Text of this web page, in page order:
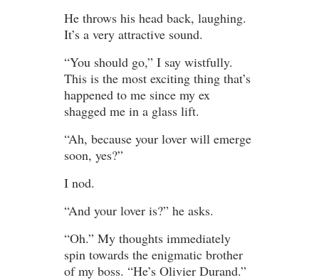
He throws his head back, laughing.
It’s a very attractive sound.
“You should go,” I say wistfully.
This is the most exciting thing that’s
happened to me since my ex
shagged me in a glass lift.
“Ah, because your lover will emerge
soon, yes?”
I nod.
“And your lover is?” he asks.
“Oh.” My thoughts immediately
spin towards the enigmatic brother
of my boss. “He’s Olivier Durand.”